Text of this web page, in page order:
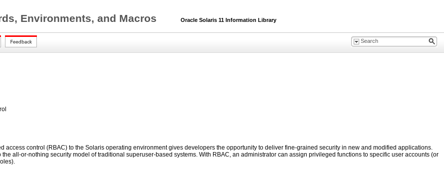
Environments, and Macros Oracle Solaris 11 Information Library
access control (RBAC) to the Solaris operating environment gives developers the opportunity to deliver fine-grained security in new and modified applications.
the all-or-nothing security model of traditional superuser-based systems. With RBAC, an administrator can assign privileged functions to specific user accounts (or